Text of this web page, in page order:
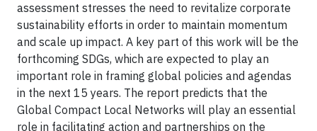
assessment stresses the need to revitalize corporate
sustainability efforts in order to maintain momentum
and scale up impact. A key part of this work will be the
forthcoming SDGs, which are expected to play an
important role in framing global policies and agendas
in the next 15 years. The report predicts that the
Global Compact Local Networks will play an essential
role in facilitating action and partnerships on the